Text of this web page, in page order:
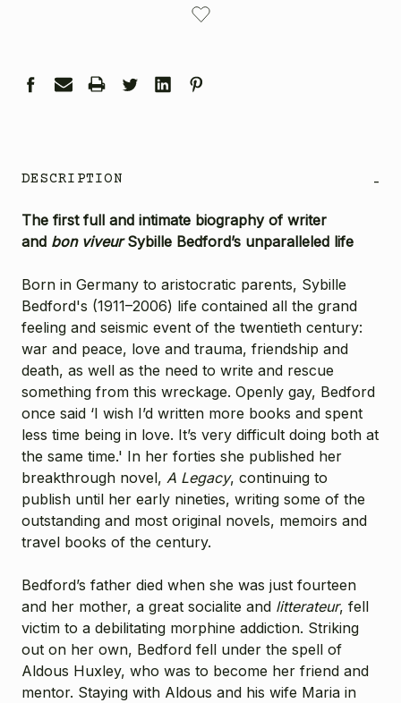
DESCRIPTION -
The first full and intimate biography of writer
and bon viveurSybille Bedford’s unparalleled life
Born in Germany to aristocratic parents, Sybille
Bedford's (1911–2006) life contained all the grand
feeling and seismic event of the twentieth century:
war and peace, love and trauma, friendship and
death, as well as the need to write and rescue
something from this wreckage. Openly gay, Bedford
once said ‘I wish I’d written more books and spent
less time being in love. It’s very difficult doing both at
the same time.' In her forties she published her
breakthrough novel, A Legacy, continuing to
publish until her early nineties, writing some of the
outstanding and most original novels, memoirs and
travel books of the century.
Bedford’s father died when she was just fourteen
and her mother, a great socialite and litterateur, fell
victim to a debilitating morphine addiction. Striking
out on her own, Bedford fell under the spell of
Aldous Huxley, who was to become her friend and
mentor. Staying with Aldous and his wife Maria in